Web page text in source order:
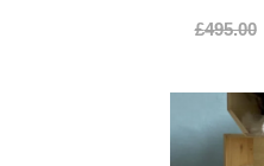
£495.00